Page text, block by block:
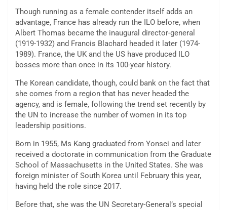
Though running as a female contender itself adds an
advantage, France has already run the ILO before, when
Albert Thomas became the inaugural director-general
(1919-1932) and Francis Blachard headed it later (1974-
1989). France, the UK and the US have produced ILO
bosses more than once in its 100-year history.
The Korean candidate, though, could bank on the fact that
she comes from a region that has never headed the
agency, and is female, following the trend set recently by
the UN to increase the number of women in its top
leadership positions.
Born in 1955, Ms Kang graduated from Yonsei and later
received a doctorate in communication from the Graduate
School of Massachusetts in the United States. She was
foreign minister of South Korea until February this year,
having held the role since 2017.
Before that, she was the UN Secretary-General’s special